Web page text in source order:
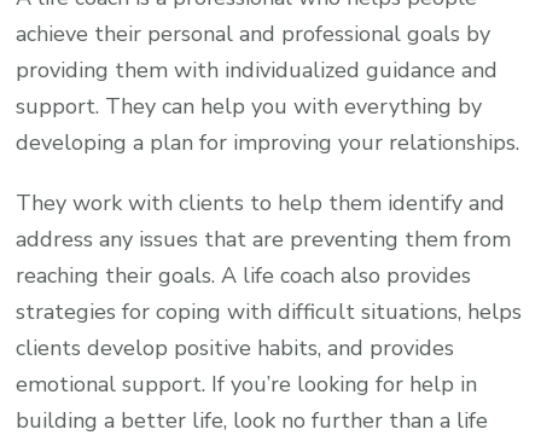
achieve their personal and professional goals by
providing them with individualized guidance and
support. They can help you with everything by
developing a plan for improving your relationships.
They work with clients to help them identify and
address any issues that are preventing them from
reaching their goals. A life coach also provides
strategies for coping with difficult situations, helps
clients develop positive habits, and provides
emotional support. If you’re looking for help in
building a better life, look no further than a life